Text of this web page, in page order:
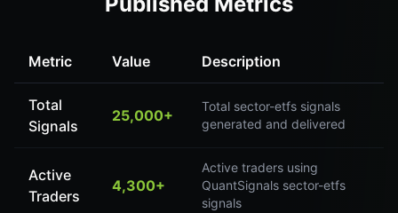
Metric Value Description
Total
Signals
25,000+
Total sector-etfs signals
generated and delivered
Active
Traders
4,300+
Active traders using
QuantSignals sector-etfs
signals